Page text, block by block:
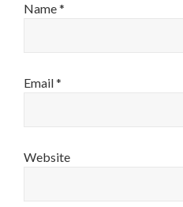
Name*
Email*
Website